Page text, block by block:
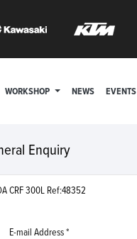
WORKSHOP NEWS EVENTS
Enquiry
CRF 300L Ref:48352
E-mail Address*